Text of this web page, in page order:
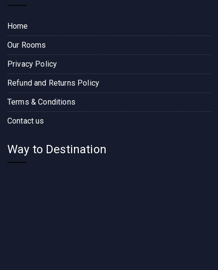
Home
Our Rooms
Privacy Policy
Refund and Returns Policy
Terms & Conditions
Contact us
Way to Destination